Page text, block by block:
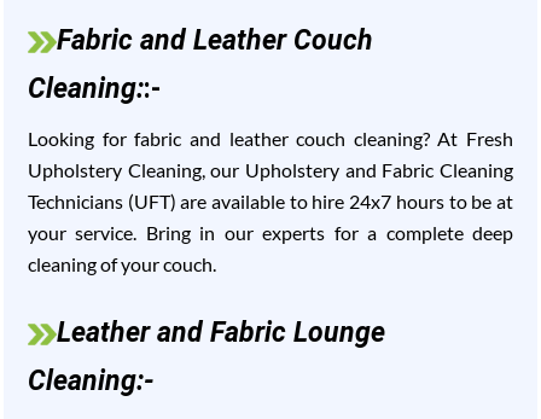
Fabric and Leather Couch
Cleaning::-
Looking for fabric and leather couch cleaning? At Fresh
Upholstery Cleaning, our Upholstery and Fabric Cleaning
Technicians (UFT) are available to hire 24x7 hours to be at
your service. Bring in our experts for a complete deep
cleaning of your couch.
Leather and Fabric Lounge
Cleaning:-